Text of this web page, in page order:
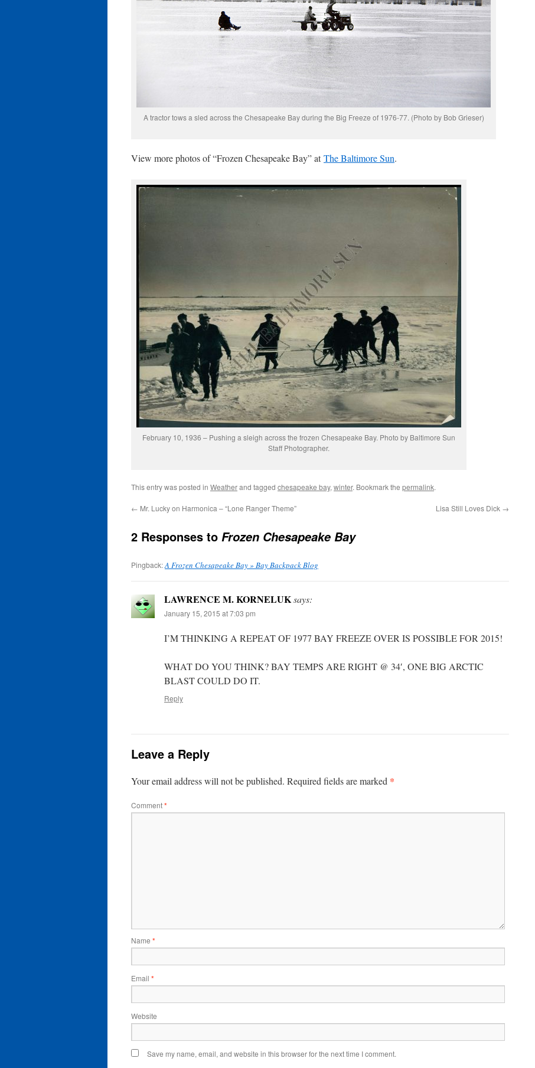
A tractor tows a sled across the Chesapeake Bay during the Big Freeze of 1976-77. (Photo by Bob Grieser)
View more photos of “Frozen Chesapeake Bay” atThe Baltimore Sun.
February 10, 1936 – Pushing a sleigh across the frozen Chesapeake Bay. Photo by Baltimore Sun
Staff Photographer.
This entry was posted in Weatherand tagged chesapeake bay, winter. Bookmark the permalink.
← Mr. Lucky on Harmonica – “Lone Ranger Theme” Lisa Still Loves Dick →
2 Responses to Frozen Chesapeake Bay
Pingback:A Frozen Chesapeake Bay » Bay Backpack Blog
LAWRENCE M. KORNELUKsays:
January 15, 2015 at 7:03 pm
I’M THINKING A REPEAT OF 1977 BAY FREEZE OVER IS POSSIBLE FOR 2015!
WHAT DO YOU THINK? BAY TEMPS ARE RIGHT @ 34′, ONE BIG ARCTIC
BLAST COULD DO IT.
Reply
Leave a Reply
Your email address will not be published. Required fields are marked *
Comment*
Name *
Email *
Website
Save my name, email, and website in this browser for the next time I comment.